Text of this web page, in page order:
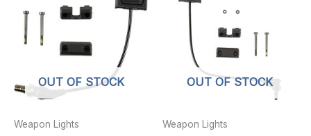
OUT OF STOCK
Weapon Lights
OUT OF STOCK
Weapon Lights